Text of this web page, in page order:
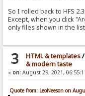
So I rolled back to HFS
Except, when you click
only files shown in the
3 HTML & templates/
& modern taste
« on: August 29, 2021,
Quote from: LeoNeeson on